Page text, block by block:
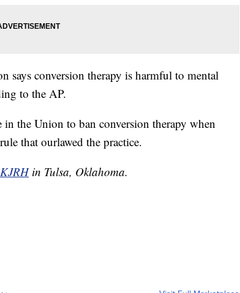
says conversion therapy is harmful to mental
to the AP.
the Union to ban conversion therapy when
that ourlawed the practice.
KJRH in Tulsa, Oklahoma.